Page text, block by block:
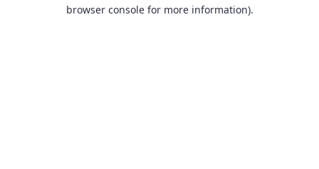
browser console for more information).